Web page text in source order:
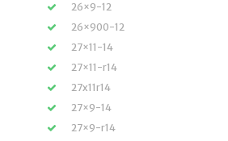
26×9-12
26×900-12
27×11-14
27×11-r14
27x11r14
27×9-14
27×9-r14